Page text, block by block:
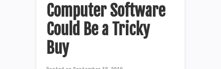
Computer Software
Could Be a Tricky
Buy